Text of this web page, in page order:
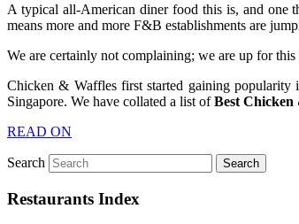
A typical all-American diner food this is, and one
means more and more F&B establishments are
We are certainly not complaining; we are up for
Chicken & Waffles first started gaining popularity
Singapore. We have collated a list ofBest Chicken
READ ON
Search
Restaurants Index